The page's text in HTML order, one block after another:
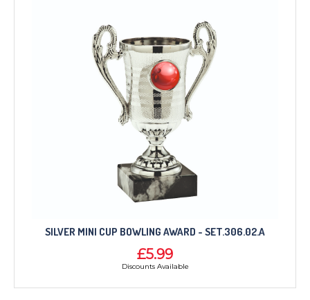
SILVER MINI CUP BOWLING AWARD - SET.306.02.A
£5.99
Discounts Available